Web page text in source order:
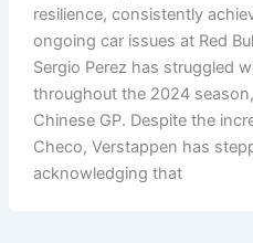
resilience, consistently
ongoing car issues at Red
Sergio Perez has struggled
throughout the 2024
Chinese GP. Despite the
Checo, Verstappen has
acknowledging that